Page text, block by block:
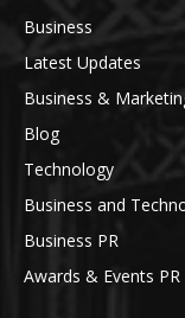
Business
Latest Updates
Business &
Blog
Technology
Business and
Business PR
Awards & Events PR